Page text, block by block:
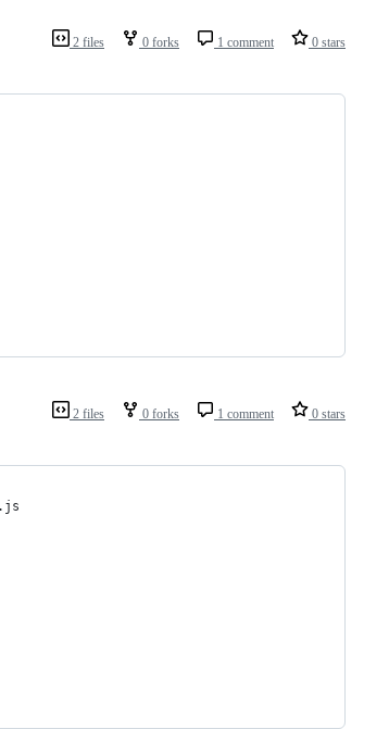
2 files 0 forks 1 comment 0 stars
2 files 0 forks 1 comment 0 stars